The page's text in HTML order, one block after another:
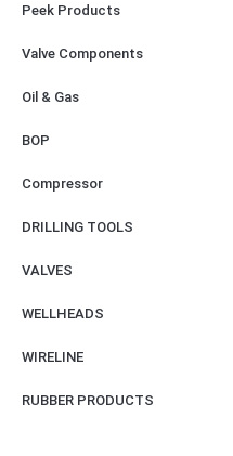
Peek Products
Valve Components
Oil & Gas
BOP
Compressor
DRILLING TOOLS
VALVES
WELLHEADS
WIRELINE
RUBBER PRODUCTS